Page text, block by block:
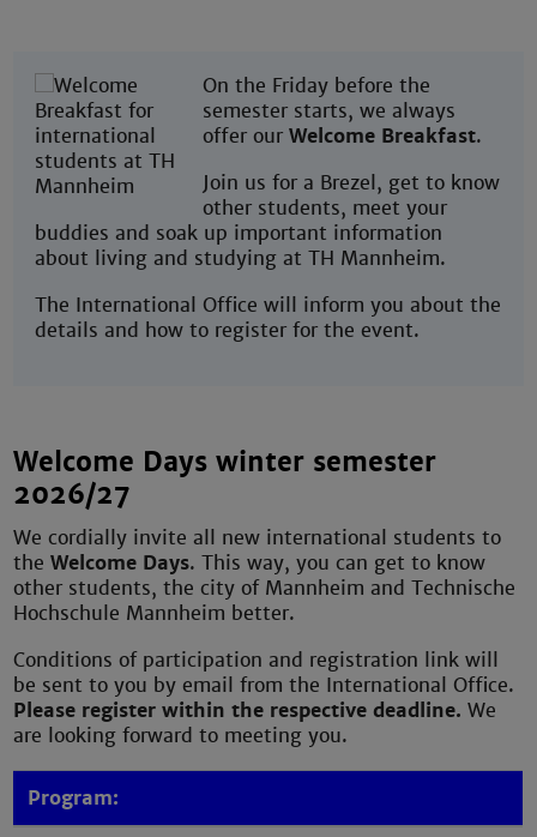
On the Friday before the
semester starts, we always
offer ourWelcome Breakfast.
Join us for a Brezel, get to know
other students, meet your
buddies and soak up important information
about living and studying at TH Mannheim.
The International Office will inform you about the
details and how to register for the event.
Welcome Days winter semester
2026/27
We cordially invite all new international students to
theWelcome Days. This way, you can get to know
other students, the city of Mannheim and Technische
Hochschule Mannheim better.
Conditions of participation and registration link will
be sent to you by email from the International Office.
Please register within the respective deadline. We
are looking forward to meeting you.
Program: